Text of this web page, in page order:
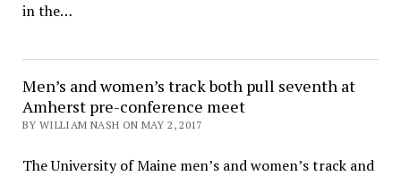
in the…
Men’s and women’s track both pull seventh at
Amherst pre-conference meet
BY WILLIAM NASH ON MAY 2, 2017
The University of Maine men’s and women’s track and